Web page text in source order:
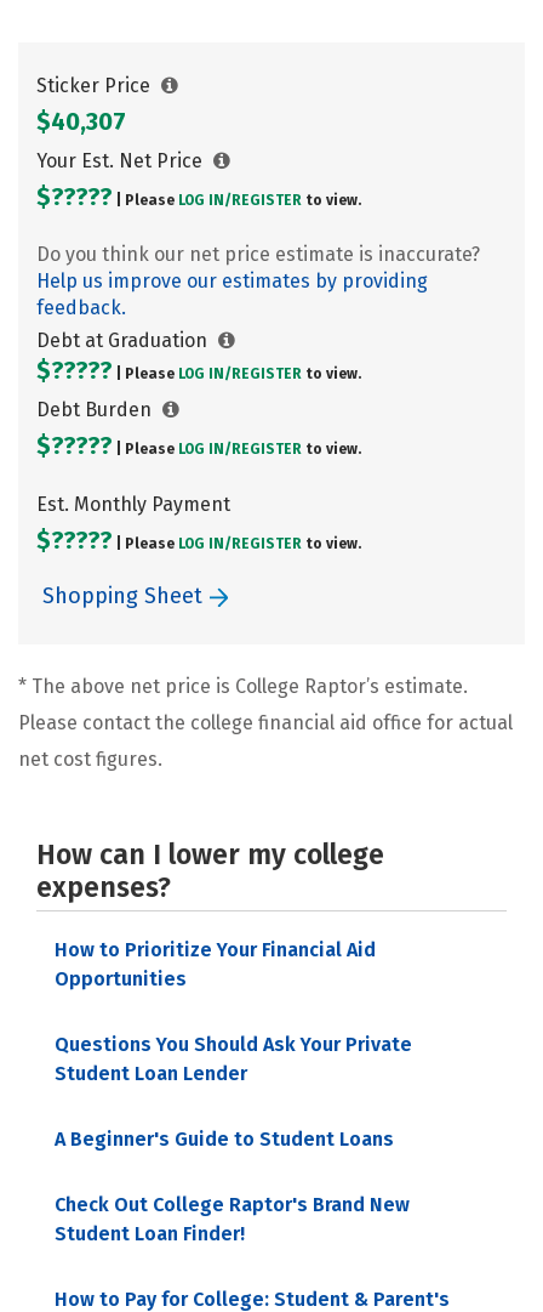
Sticker Price
$40,307
Your Est. Net Price
$????? | Please LOG IN/ REGISTER to view.
Do you think our net price estimate is inaccurate?
Help us improve our estimates by providing
feedback.
Debt at Graduation
$????? | Please LOG IN/ REGISTER to view.
Debt Burden
$????? | Please LOG IN/ REGISTER to view.
Est. Monthly Payment
$????? | Please LOG IN/ REGISTER to view.
Shopping Sheet
* The above net price is College Raptor’s estimate.
Please contact the college financial aid office for actual
net cost figures.
How can I lower my college
expenses?
How to Prioritize Your Financial Aid
Opportunities
Questions You Should Ask Your Private
Student Loan Lender
A Beginner's Guide to Student Loans
Check Out College Raptor's Brand New
Student Loan Finder!
How to Pay for College: Student & Parent's